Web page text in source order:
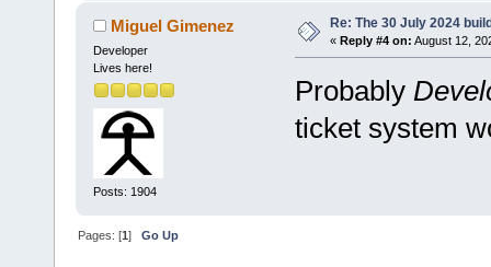
Miguel Gimenez
Developer
Lives here!
Posts: 1904
Re: The 30 July 2024
« Reply #4 on: August 12,
Probably
ticket system
Pages: [1]Go Up